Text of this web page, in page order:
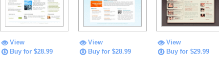
View
Buy for $28.99
View
Buy for $28.99
View
Buy for $29.99